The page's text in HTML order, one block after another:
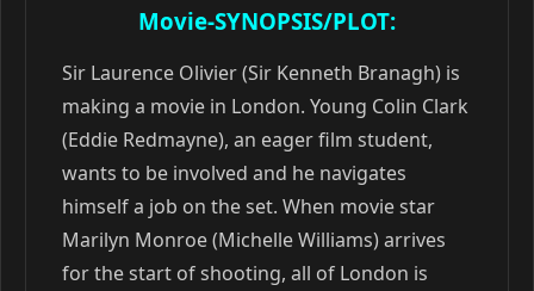
Movie-SYNOPSIS/PLOT:
Sir Laurence Olivier (Sir Kenneth Branagh) is
making a movie in London. Young Colin Clark
(Eddie Redmayne), an eager film student,
wants to be involved and he navigates
himself a job on the set. When movie star
Marilyn Monroe (Michelle Williams) arrives
for the start of shooting, all of London is